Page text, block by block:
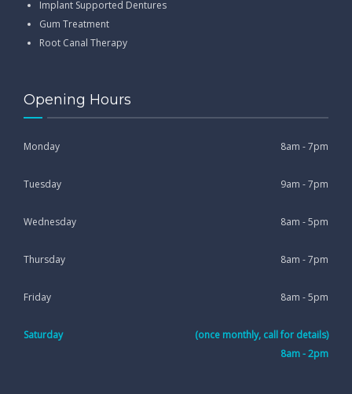
Implant Supported Dentures
Gum Treatment
Root Canal Therapy
Opening Hours
Monday 8am - 7pm
Tuesday 9am - 7pm
Wednesday 8am - 5pm
Thursday 8am - 7pm
Friday 8am - 5pm
Saturday
(once monthly, call for details)
8am - 2pm